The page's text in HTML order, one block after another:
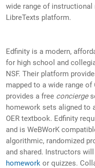
wide range of
LibreTexts platform.
Edfinity is a modern,
for high school and
NSF. Their platform
mapped to a wide range
provides a free concierge
homework sets aligned to
OER textbook. Edfinity
and is WeBWorK
algorithmic, randomized
and shared. Instructors
homework or quizzes.